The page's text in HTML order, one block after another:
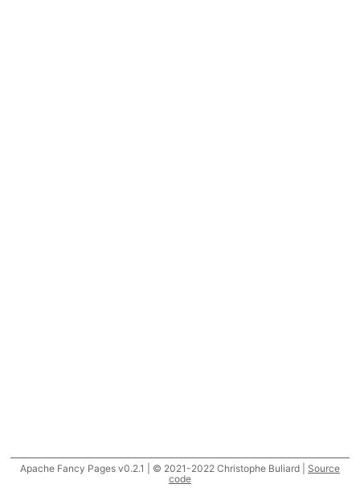
Apache Fancy Pages v0.2.1 | © 2021-2022 Christophe Buliard | Source
code